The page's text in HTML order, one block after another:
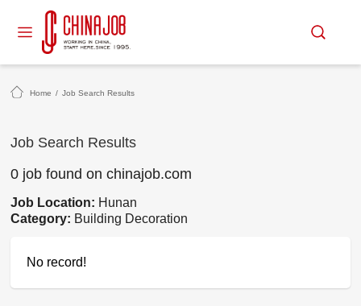
Home / Job Search Results
Job Search Results
0 job found on chinajob.com
Job Location: Hunan
Category: Building Decoration
No record!